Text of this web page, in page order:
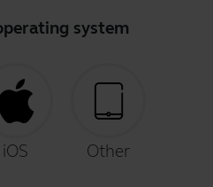
system
iOS Other